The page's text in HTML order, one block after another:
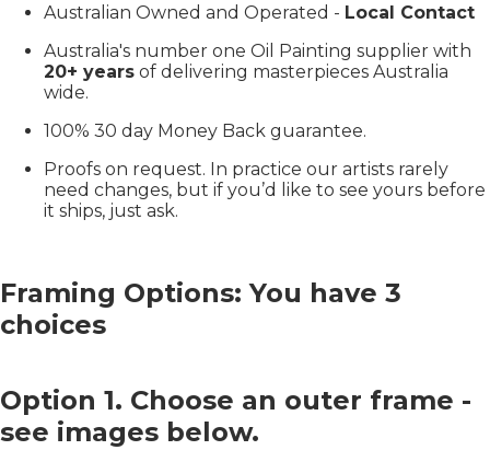
Australian Owned and Operated - Local Contact
Australia's number one Oil Painting supplier with
20+ years of delivering masterpieces Australia
wide.
100% 30 day Money Back guarantee.
Proofs on request. In practice our artists rarely
need changes, but if you’d like to see yours before
it ships, just ask.
Framing Options: You have 3
choices
Option 1. Choose an outer frame -
see images below.